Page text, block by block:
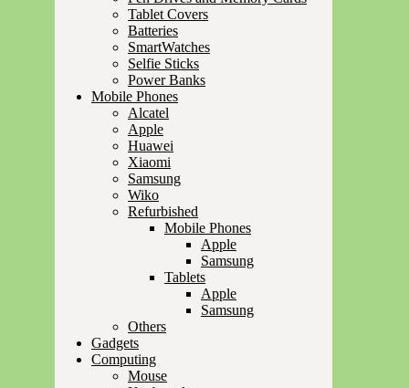
Tablet Covers
Batteries
SmartWatches
Selfie Sticks
Power Banks
Mobile Phones
Alcatel
Apple
Huawei
Xiaomi
Samsung
Wiko
Refurbished
Mobile Phones
Apple
Samsung
Tablets
Apple
Samsung
Others
Gadgets
Computing
Mouse